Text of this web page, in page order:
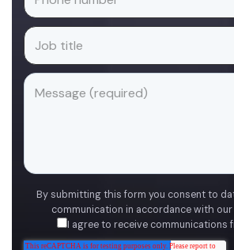
By submitting this form you consent to
communication in accordance with
I agree to receive communications